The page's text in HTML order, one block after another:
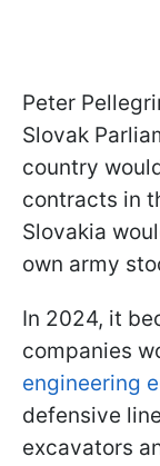
Peter
Slovak
country
contracts in
Slovakia
own army
In 2024, it
companies
engineering
defensive
excavators